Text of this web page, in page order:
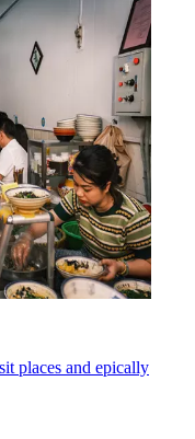
places and epically